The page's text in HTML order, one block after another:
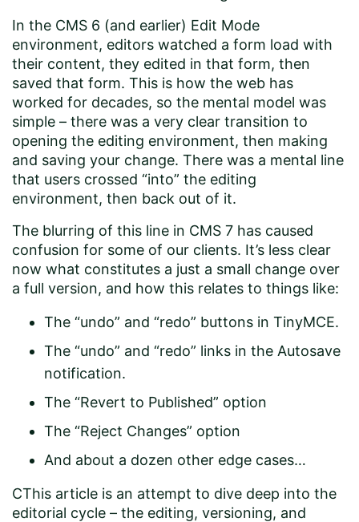
In the CMS 6 (and earlier) Edit Mode
environment, editors watched a form load with
their content, they edited in that form, then
saved that form. This is how the web has
worked for decades, so the mental model was
simple – there was a very clear transition to
opening the editing environment, then making
and saving your change. There was a mental line
that users crossed “into” the editing
environment, then back out of it.
The blurring of this line in CMS 7 has caused
confusion for some of our clients. It’s less clear
now what constitutes a just a small change over
a full version, and how this relates to things like:
The “undo” and “redo” buttons in TinyMCE.
The “undo” and “redo” links in the Autosave
notification.
The “Revert to Published” option
The “Reject Changes” option
And about a dozen other edge cases…
CThis article is an attempt to dive deep into the
editorial cycle – the editing, versioning, and